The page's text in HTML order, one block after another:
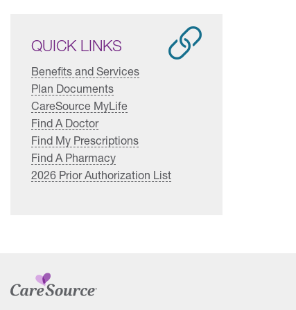
QUICK LINKS
Benefits and Services
Plan Documents
CareSource MyLife
Find A Doctor
Find My Prescriptions
Find A Pharmacy
2026 Prior Authorization List